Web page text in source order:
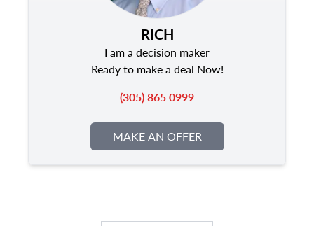
RICH
I am a decision maker
Ready to make a deal Now!
(305) 865 0999
MAKE AN OFFER